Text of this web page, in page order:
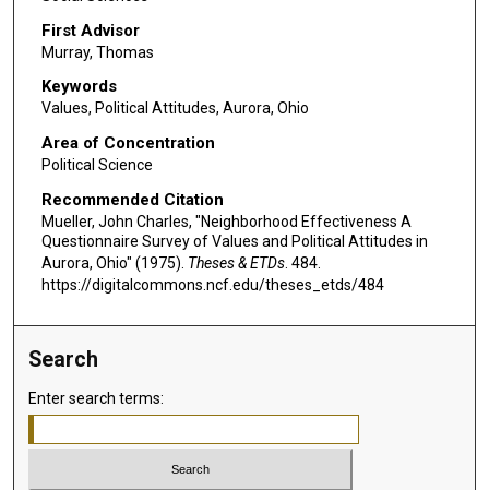
First Advisor
Murray, Thomas
Keywords
Values, Political Attitudes, Aurora, Ohio
Area of Concentration
Political Science
Recommended Citation
Mueller, John Charles, "Neighborhood Effectiveness A
Questionnaire Survey of Values and Political Attitudes in
Aurora, Ohio" (1975). Theses & ETDs. 484.
https://digitalcommons.ncf.edu/theses_etds/484
Search
Enter search terms: